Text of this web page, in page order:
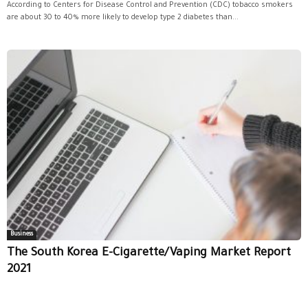
According to Centers for Disease Control and Prevention (CDC) tobacco smokers
are about 30 to 40% more likely to develop type 2 diabetes than...
Business
The South Korea E-Cigarette/Vaping Market Report
2021